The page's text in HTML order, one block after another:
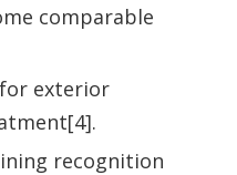
comparable
exterior
recognition